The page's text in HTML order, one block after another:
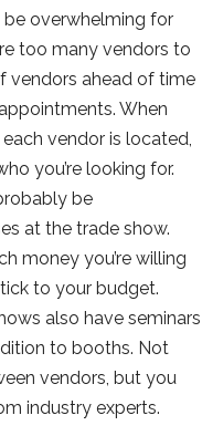
be overwhelming for
too many vendors to
vendors ahead of time
When
vendor is located,
you’re looking for.
be
at the trade show.
money you’re willing
to your budget.
also have seminars
to booths. Not
vendors, but you
industry experts.